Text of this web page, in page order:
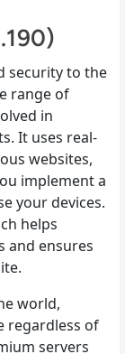
security to the
range of
in
It uses real-
websites,
implement a
your devices.
helps
and ensures
world,
regardless of
servers